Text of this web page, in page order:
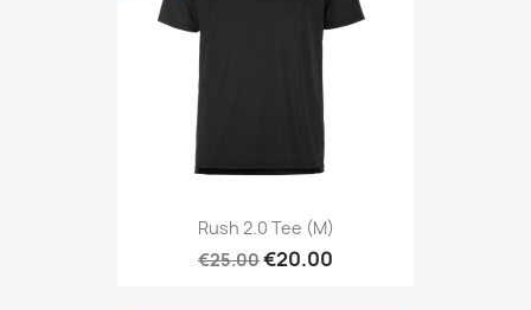
Rush 2.0 Tee (M)
€25.00€20.00